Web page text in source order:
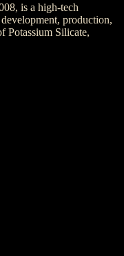
is a high-tech
production,
Potassium Silicate,